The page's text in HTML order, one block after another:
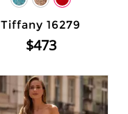
Tiffany 16279
$473